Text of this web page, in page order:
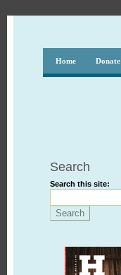
Home Donate
Search
Search this site: